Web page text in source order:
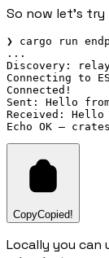
So now let's
❯ cargo run
...
Discovery:
Connecting to
Connected!
Sent: Hello
Received:
CopyCopied!
Locally you